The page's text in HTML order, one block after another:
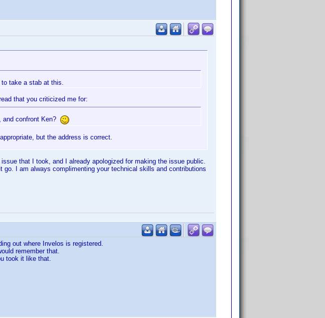
to take a stab at this.
that you criticized me for:
and confront Ken?
but the address is correct.
that I took, and I already apologized for making the issue public.
I am always complimenting your technical skills and contributions
out where Invelos is registered.
remember that.
took it like that.